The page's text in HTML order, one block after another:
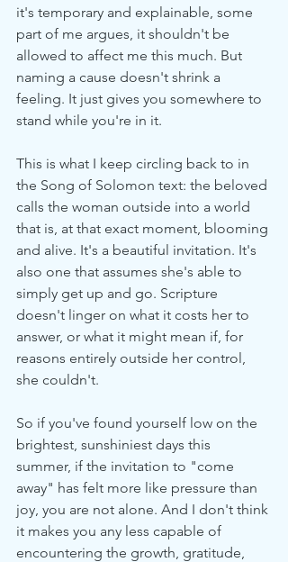
it's temporary and explainable, some
part of me argues, it shouldn't be
allowed to affect me this much. But
naming a cause doesn't shrink a
feeling. It just gives you somewhere to
stand while you're in it.
This is what I keep circling back to in
the Song of Solomon text: the beloved
calls the woman outside into a world
that is, at that exact moment, blooming
and alive. It's a beautiful invitation. It's
also one that assumes she's able to
simply get up and go. Scripture
doesn't linger on what it costs her to
answer, or what it might mean if, for
reasons entirely outside her control,
she couldn't.
So if you've found yourself low on the
brightest, sunshiniest days this
summer, if the invitation to "come
away" has felt more like pressure than
joy, you are not alone. And I don't think
it makes you any less capable of
encountering the growth, gratitude,